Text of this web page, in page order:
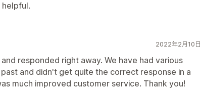
2022年2月10日
responded right away. We have had various
past and didn't get quite the correct response in a
much improved customer service. Thank you!